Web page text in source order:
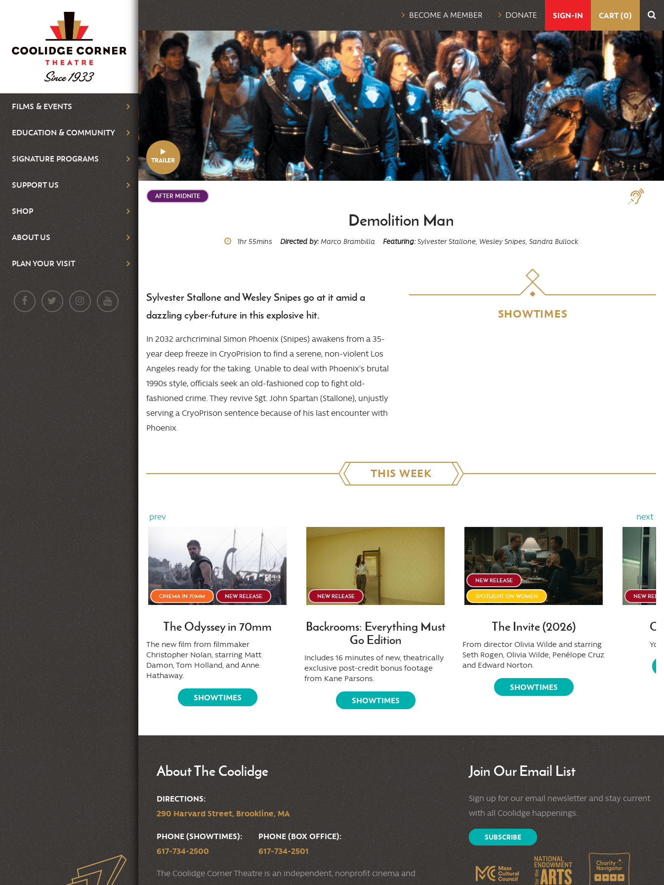
content
Main
navigation
FILMS & EVENTS
EDUCATION & COMMUNITY
SIGNATURE PROGRAMS
SUPPORT US
SHOP
ABOUT US
PLAN YOUR VISIT
UTILITY
NAVIGATION
BECOME A MEMBER DONATE SIGN-IN CART (0)
Featured
Image
TRAILER
AFTER MIDNITE
Assistive
Demolition Man
Runtime
1hr55mins Directed by Marco Brambilla Featuring Sylvester Stallone, Wesley Snipes, Sandra Bullock
SHOWTIMES
Body
Sylvester Stallone and Wesley Snipes go at it amid a
dazzling cyber-future in this explosive hit.
In 2032 archcriminal Simon Phoenix (Snipes) awakens from a 35-
year deep freeze in CryoPrision to find a serene, non-violent Los
Angeles ready for the taking. Unable to deal with Phoenix’s brutal
1990s style, officials seek an old-fashioned cop to fight old-
fashioned crime. They revive Sgt. John Spartan (Stallone), unjustly
serving a CryoPrison sentence because of his last encounter with
Phoenix.
THIS WEEK
prev next
MIDSUMMER STICK-UPS!
Taking of Pelham One
Two Three (1974)
this train reaches the next
it will become the scene of the
spectacular hijack ever
SHOWTIMES
CINEMA IN 70MM NEW RELEASE
The Odyssey in 70mm
The new film from filmmaker
Christopher Nolan, starring Matt
Damon, Tom Holland, and Anne
Hathaway.
SHOWTIMES
NEW RELEASE
Backrooms: Everything Must
Go Edition
Includes 16 minutes of new, theatrically
exclusive post-credit bonus footage
from Kane Parsons.
SHOWTIMES
NEW RELEASE
SPOTLIGHT ON WOMEN
The Invite (2026)
From director Olivia Wilde and starring
Seth Rogen, Olivia Wilde, Penélope Cruz
and Edward Norton.
SHOWTIMES
NEW
About The Coolidge
DIRECTIONS:
290 Harvard Street, Brookline, MA
PHONE (SHOWTIMES):
617-734-2500
PHONE (BOX OFFICE):
617-734-2501
The Coolidge Corner Theatre is an independent, nonprofit cinema and
Join Our Email List
Sign up for our email newsletter and stay current
with all Coolidge happenings.
SUBSCRIBE